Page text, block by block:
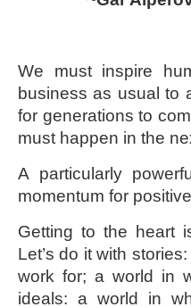
We must inspire
business as usual to
for generations to
must happen in the
A particularly
momentum for
Getting to the heart
Let’s do it with
work for; a world in
ideals: a world in